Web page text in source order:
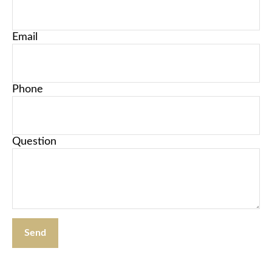
Email
Phone
Question
Send